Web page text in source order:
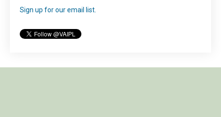
Sign up for our email list.